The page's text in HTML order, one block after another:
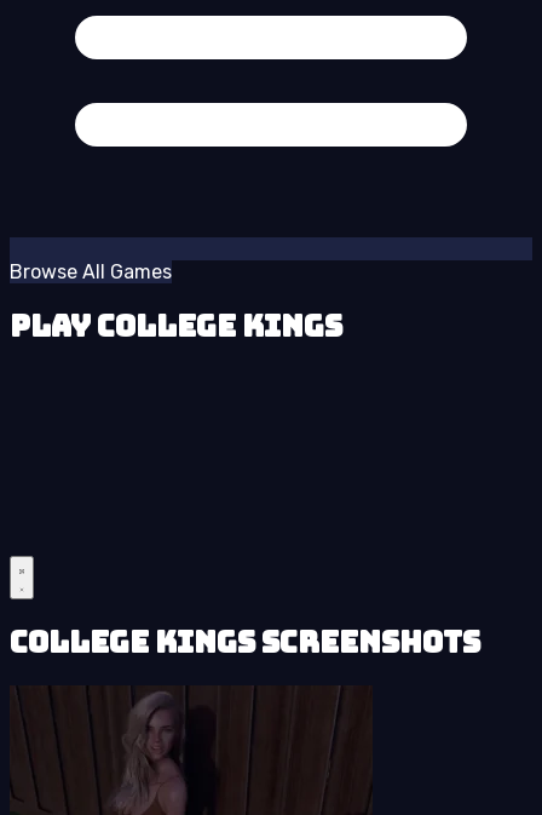
Browse All Games
Play College Kings
College Kings Screenshots